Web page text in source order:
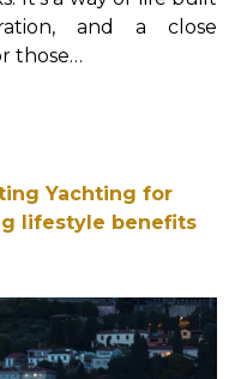
and a close
those…
Yachting for
lifestyle benefits